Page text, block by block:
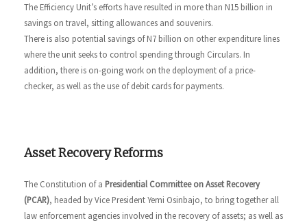
The Efficiency Unit’s efforts have resulted in more than N15 billion in
savings on travel, sitting allowances and souvenirs.
There is also potential savings of N7 billion on other expenditure lines
where the unit seeks to control spending through Circulars. In
addition, there is on-going work on the deployment of a price-
checker, as well as the use of debit cards for payments.
Asset Recovery Reforms
The Constitution of a Presidential Committee on Asset Recovery
(PCAR), headed by Vice President Yemi Osinbajo, to bring together all
law enforcement agencies involved in the recovery of assets; as well as